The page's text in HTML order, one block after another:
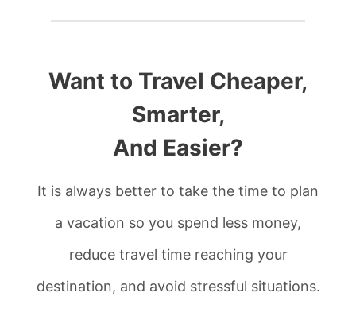
Want to Travel Cheaper,
Smarter,
And Easier?
It is always better to take the time to plan
a vacation so you spend less money,
reduce travel time reaching your
destination, and avoid stressful situations.